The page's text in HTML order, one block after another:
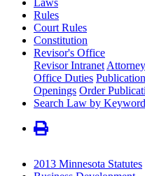
Rules
Court Rules
Constitution
Revisor's Office
Revisor Intranet
Office Duties
Openings Order
Search Law by Keyword
2013 Minnesota Statutes